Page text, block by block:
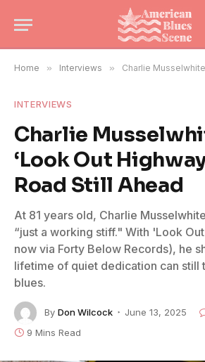
Home » Interviews » Charlie Musselwhite at 81: ‘Look
INTERVIEWS
Charlie
‘Look Out
Road Still Ahead
At 81 years old, Charlie
“just a working stiff." With 'Look
now via Forty Below Records), he
lifetime of quiet dedication can still
blues.
By Don Wilcock June 13, 2025
9 Mins Read